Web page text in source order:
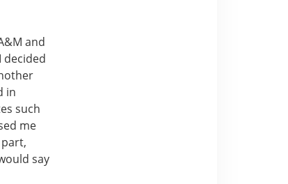
and
decided
in
such
me
say